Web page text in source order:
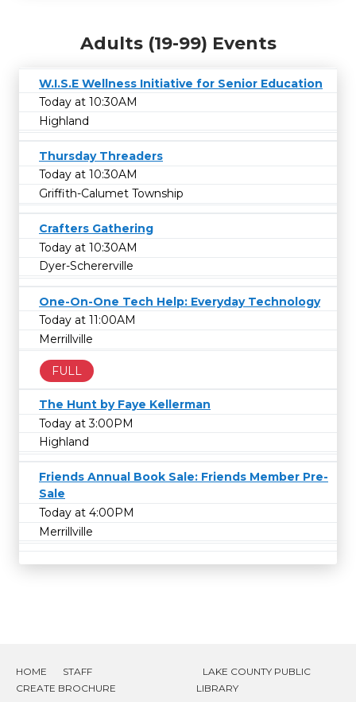
Adults (19-99) Events
W.I.S.E Wellness Initiative for Senior Education
Today at 10:30AM
Highland
Thursday Threaders
Today at 10:30AM
Griffith-Calumet Township
Crafters Gathering
Today at 10:30AM
Dyer-Schererville
One-On-One Tech Help: Everyday Technology
Today at 11:00AM
Merrillville
FULL
The Hunt by Faye Kellerman
Today at 3:00PM
Highland
Friends Annual Book Sale: Friends Member Pre-
Sale
Today at 4:00PM
Merrillville
HOME
STAFF
CREATE BROCHURE
LAKE COUNTY PUBLIC
LIBRARY